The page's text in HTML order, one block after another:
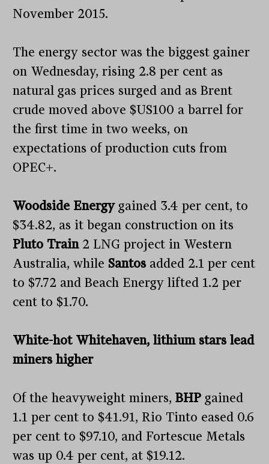
November 2015.
The energy sector was the biggest gainer
on Wednesday, rising 2.8 per cent as
natural gas prices surged and as Brent
crude moved above $US100 a barrel for
the first time in two weeks, on
expectations of production cuts from
OPEC+.
Woodside Energygained 3.4 per cent, to
$34.82, as it began construction on its
Pluto Train 2 LNG project in Western
Australia, while Santos added 2.1 per cent
to $7.72 and Beach Energy lifted 1.2 per
cent to $1.70.
White-hot Whitehaven, lithium stars lead
miners higher
Of the heavyweight miners,BHP gained
1.1 per cent to $41.91, Rio Tinto eased 0.6
per cent to $97.10, and Fortescue Metals
was up 0.4 per cent, at $19.12.